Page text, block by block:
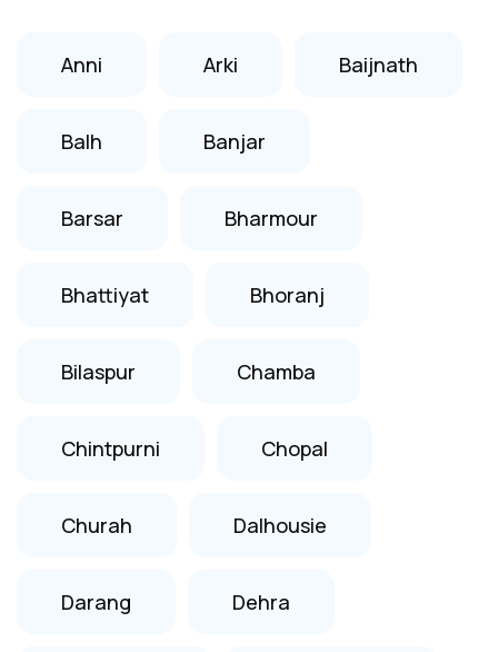
Anni Arki Baijnath
Balh Banjar
Barsar Bharmour
Bhattiyat Bhoranj
Bilaspur Chamba
Chintpurni Chopal
Churah Dalhousie
Darang Dehra